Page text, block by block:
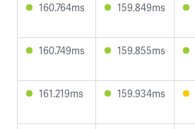
160.764ms 159.849ms
160.749ms 159.855ms
161.219ms 159.934ms